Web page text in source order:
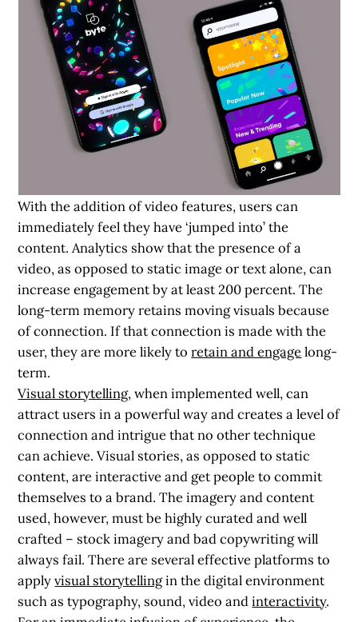
With the addition of video features, users can
immediately feel they have ‘jumped into’ the
content. Analytics show that the presence of a
video, as opposed to static image or text alone, can
increase engagement by at least 200 percent. The
long-term memory retains moving visuals because
of connection. If that connection is made with the
user, they are more likely toretain and engagelong-
term.
Visual storytelling, when implemented well, can
attract users in a powerful way and creates a level of
connection and intrigue that no other technique
can achieve. Visual stories, as opposed to static
content, are interactive and get people to commit
themselves to a brand. The imagery and content
used, however, must be highly curated and well
crafted – stock imagery and bad copywriting will
always fail. There are several effective platforms to
applyvisual storytellingin the digital environment
such as typography, sound, video andinteractivity.